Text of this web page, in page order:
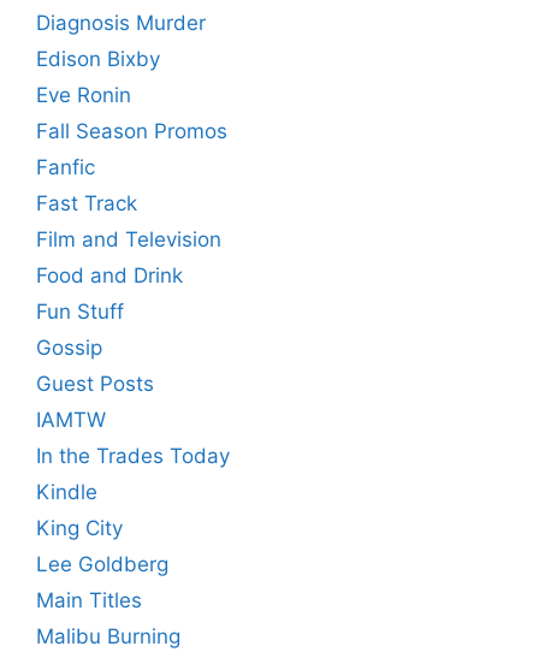
Diagnosis Murder
Edison Bixby
Eve Ronin
Fall Season Promos
Fanfic
Fast Track
Film and Television
Food and Drink
Fun Stuff
Gossip
Guest Posts
IAMTW
In the Trades Today
Kindle
King City
Lee Goldberg
Main Titles
Malibu Burning